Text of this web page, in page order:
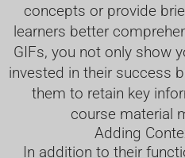
concepts or provide
learners better
GIFs, you not only show
invested in their success
them to retain key
course material
Adding
In addition to their